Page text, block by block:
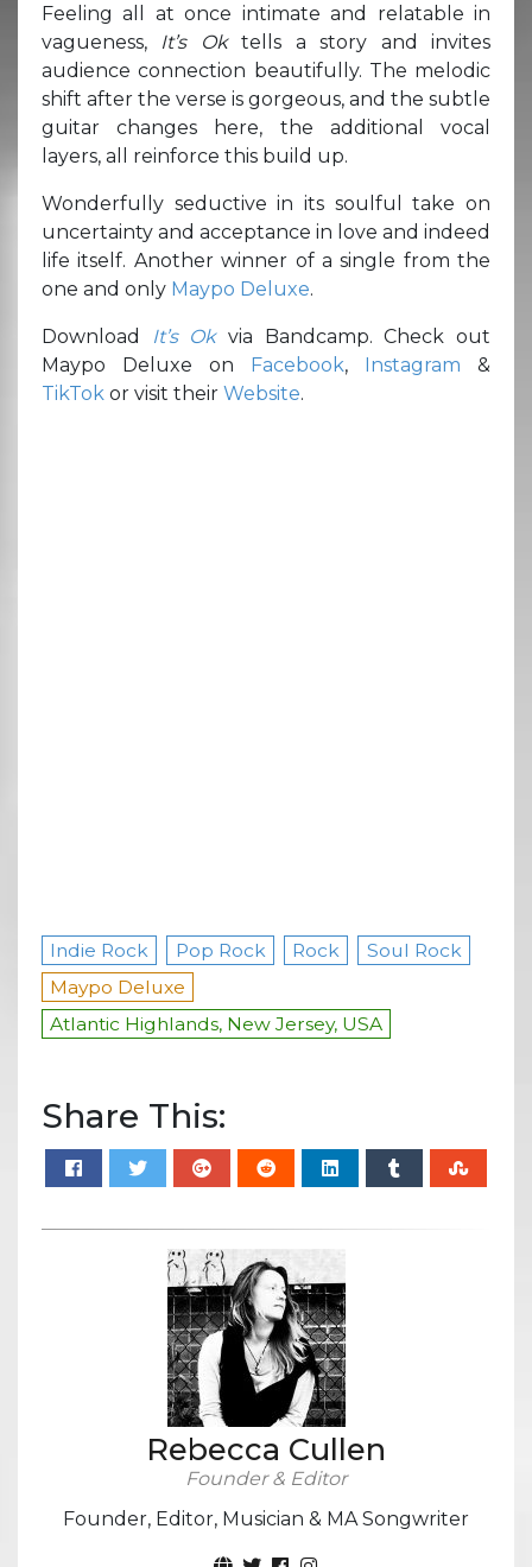
Feeling all at once intimate and relatable in
vagueness, It’s Oktells a story and invites
audience connection beautifully. The melodic
shift after the verse is gorgeous, and the subtle
guitar changes here, the additional vocal
layers, all reinforce this build up.
Wonderfully seductive in its soulful take on
uncertainty and acceptance in love and indeed
life itself. Another winner of a single from the
one and only Maypo Deluxe.
Download It’s Ok via Bandcamp. Check out
Maypo Deluxe on Facebook, Instagram &
TikTok or visit their Website.
Indie Rock Pop Rock Rock
Soul Rock
Maypo Deluxe
Atlantic Highlands, New Jersey, USA
Share This:
Rebecca Cullen
Founder & Editor
Founder, Editor, Musician & MA Songwriter